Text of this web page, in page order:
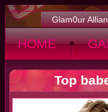
Glam0ur
HOME
Top